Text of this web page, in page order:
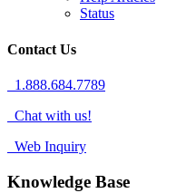
Status
Contact Us
1.888.684.7789
Chat with us!
Web Inquiry
Knowledge Base